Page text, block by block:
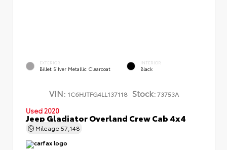
EXTERIOR
Billet Silver Metallic Clearcoat
INTERIOR
Black
VIN: 1C6HJTFG4LL137118 Stock:73753A
Used 2020
Jeep Gladiator Overland Crew Cab 4x4
Mileage 57,148